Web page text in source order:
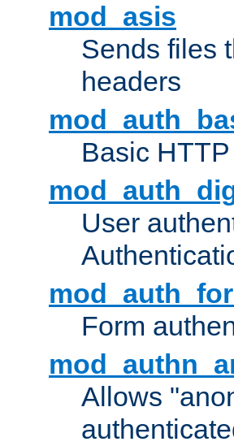
mod_asis
Sends files
headers
Basic
User
Form
Allows